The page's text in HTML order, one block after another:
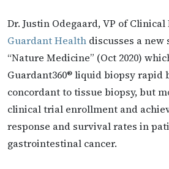
Dr. Justin Odegaard, VP of
Guardant Health discusses a
“Nature Medicine” (Oct 2020)
Guardant360® liquid biopsy rapid
concordant to tissue biopsy, but
clinical trial enrollment and
response and survival rates in
gastrointestinal cancer.